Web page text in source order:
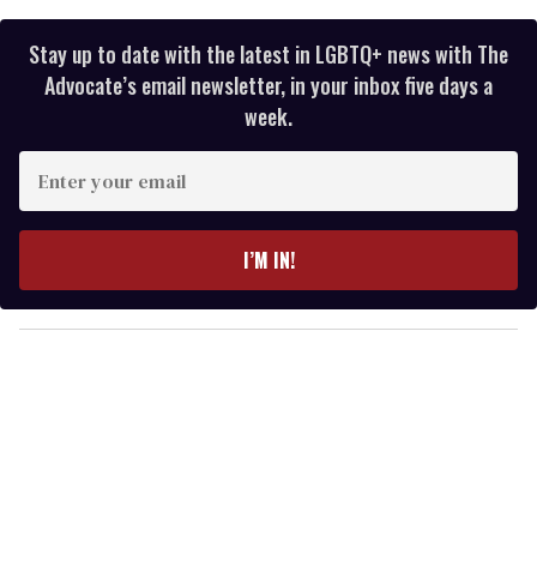
Stay up to date with the latest in LGBTQ+ news with The
Advocate’s email newsletter, in your inbox five days a
week.
y
o
I’M IN!